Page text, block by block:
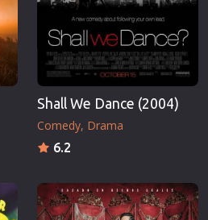
Shall We Dance (2004)
Comedy Drama
6.2